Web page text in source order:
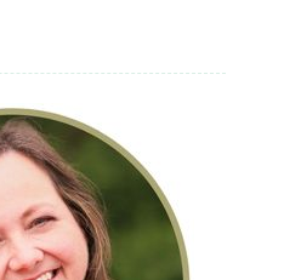
TELL
WHY